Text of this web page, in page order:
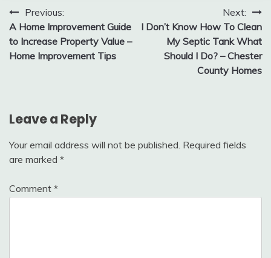
Post
navigation
Previous:
A Home Improvement Guide
to Increase Property Value –
Home Improvement Tips
Next:
I Don’t Know How To Clean
My Septic Tank What
Should I Do? – Chester
County Homes
Leave a Reply
Your email address will not be published. Required fields
are marked *
Comment *